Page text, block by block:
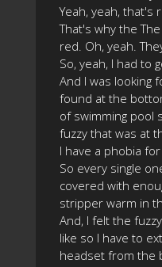
Yeah, yeah, that's
That's why the
red. Oh, yeah.
So, yeah, I had to
And I was looking
found at the
of swimming pool
fuzzy that was at
I have a phobia
So every single
covered with
stripper warm in
And, I felt the
like so I have to
headset from the